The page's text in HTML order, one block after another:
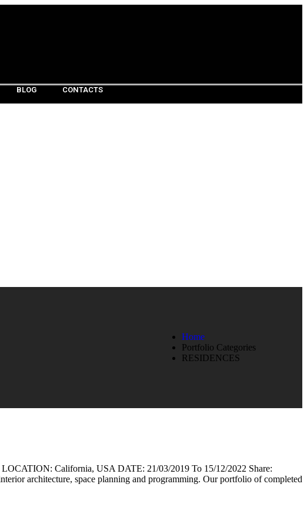
BLOG CONTACTS
Home
Portfolio Categories
RESIDENCES
California, USA DATE: 21/03/2019 To 15/12/2022 Share:
architecture, space planning and programming. Our portfolio of completed